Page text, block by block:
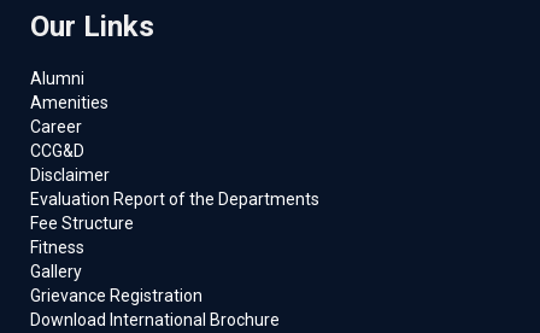
Our Links
Alumni
Amenities
Career
CCG&D
Disclaimer
Evaluation Report of the Departments
Fee Structure
Fitness
Gallery
Grievance Registration
Download International Brochure